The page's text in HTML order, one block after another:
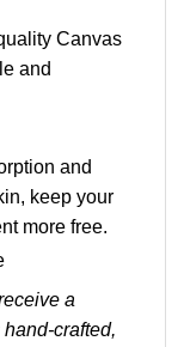
Canvas
and
and
keep your
more free.
a
crafted,